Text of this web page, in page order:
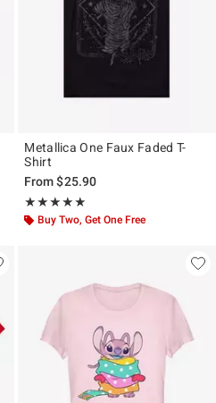
Metallica One Faux Faded T-
Shirt
From$25.90
★★★★★
Rating, 4.83 out of 5
★★★★★
Buy Two, Get One Free